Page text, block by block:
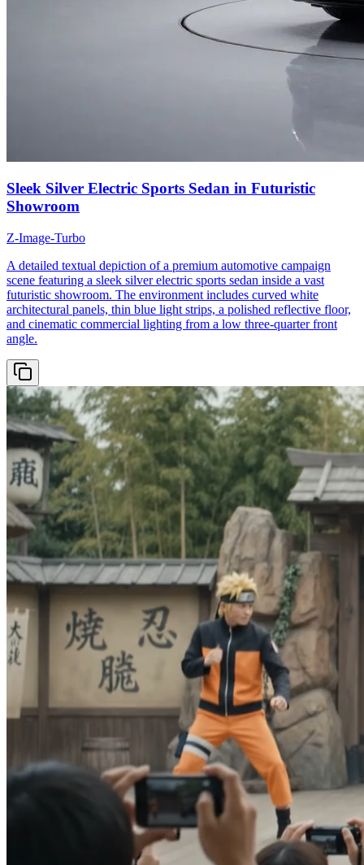
Sleek Silver Electric Sports Sedan in Futuristic
Showroom
Z-Image-Turbo
A detailed textual depiction of a premium automotive campaign
scene featuring a sleek silver electric sports sedan inside a vast
futuristic showroom. The environment includes curved white
architectural panels, thin blue light strips, a polished reflective floor,
and cinematic commercial lighting from a low three-quarter front
angle.